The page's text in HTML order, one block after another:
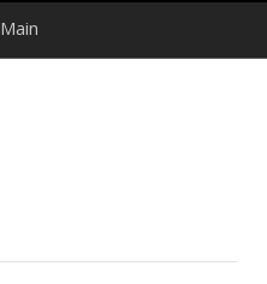
Main